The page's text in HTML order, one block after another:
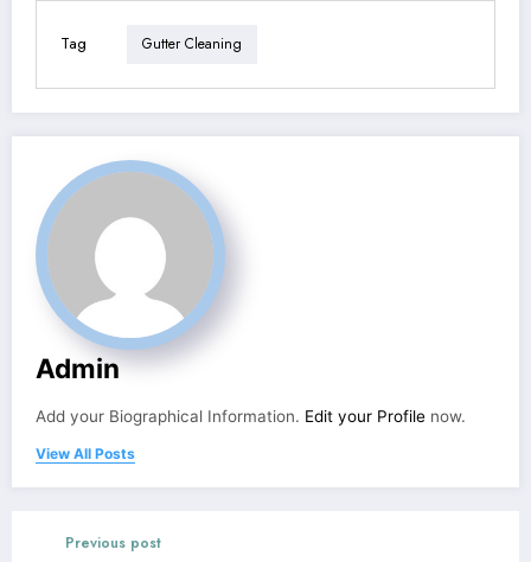
Tag Gutter Cleaning
Admin
Add your Biographical Information. Edit your Profile now.
View All Posts
Previous post